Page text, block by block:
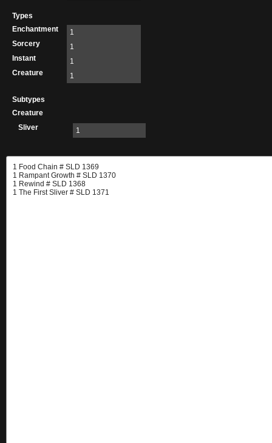
Types
Enchantment
1
Sorcery
1
Instant
1
Creature
1
Subtypes
Creature
Sliver
1